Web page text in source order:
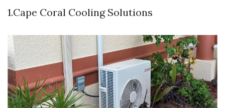
1.Cape Coral Cooling Solutions